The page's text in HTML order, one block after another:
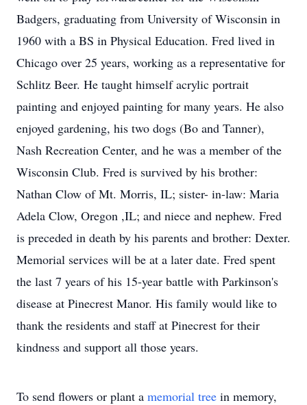
Badgers, graduating from University of Wisconsin in
1960 with a BS in Physical Education. Fred lived in
Chicago over 25 years, working as a representative for
Schlitz Beer. He taught himself acrylic portrait
painting and enjoyed painting for many years. He also
enjoyed gardening, his two dogs (Bo and Tanner),
Nash Recreation Center, and he was a member of the
Wisconsin Club. Fred is survived by his brother:
Nathan Clow of Mt. Morris, IL; sister- in-law: Maria
Adela Clow, Oregon ,IL; and niece and nephew. Fred
is preceded in death by his parents and brother: Dexter.
Memorial services will be at a later date. Fred spent
the last 7 years of his 15-year battle with Parkinson's
disease at Pinecrest Manor. His family would like to
thank the residents and staff at Pinecrest for their
kindness and support all those years.
To send flowers or plant a memorial tree in memory,